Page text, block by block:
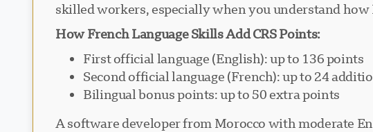
skilled workers, especially when you understand
How French Language Skills Add CRS Points:
First official language (English): up to 136 points
Second official language (French): up to 24
Bilingual bonus points: up to 50 extra points
A software developer from Morocco with moderate